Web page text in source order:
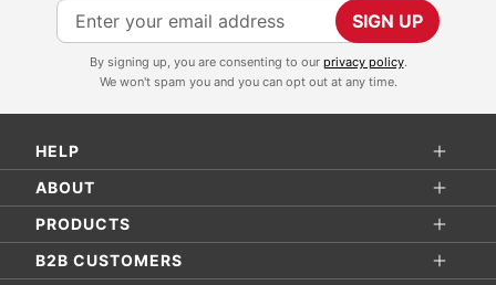
S
i
p
f
o
r
O
SIGN UP
By signing up, you are consenting to our privacy policy.
We won't spam you and you can opt out at any time.
HELP
ABOUT
PRODUCTS
B2B CUSTOMERS